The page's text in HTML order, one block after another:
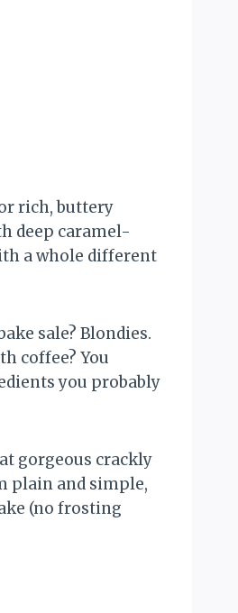
rich, buttery
deep caramel-
a whole different
sale? Blondies.
coffee? You
you probably
gorgeous crackly
plain and simple,
(no frosting